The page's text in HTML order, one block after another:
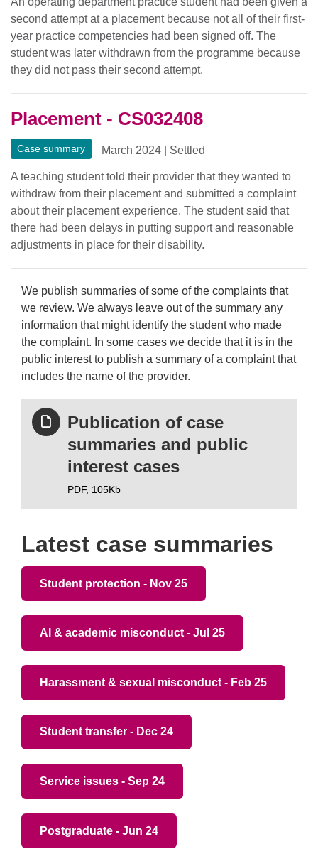
second attempt at a placement because not all of their first-
year practice competencies had been signed off. The
student was later withdrawn from the programme because
they did not pass their second attempt.
Placement - CS032408
Case summary March 2024 Settled
A teaching student told their provider that they wanted to
withdraw from their placement and submitted a complaint
about their placement experience. The student said that
there had been delays in putting support and reasonable
adjustments in place for their disability.
We publish summaries of some of the complaints that
we review. We always leave out of the summary any
information that might identify the student who made
the complaint. In some cases we decide that it is in the
public interest to publish a summary of a complaint that
includes the name of the provider.
Publication of case
summaries and public
interest cases
PDF, 105Kb
Latest case summaries
Student protection - Nov 25
AI & academic misconduct - Jul 25
Harassment & sexual misconduct - Feb 25
Student transfer - Dec 24
Service issues - Sep 24
Postgraduate - Jun 24